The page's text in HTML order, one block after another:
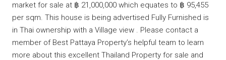
market for sale at ฿ 21,000,000 which equates to ฿ 95,455
per sqm. This house is being advertised Fully Furnished is
in Thai ownership with a Village view . Please contact a
member of Best Pattaya Property’s helpful team to learn
more about this excellent Thailand Property for sale and